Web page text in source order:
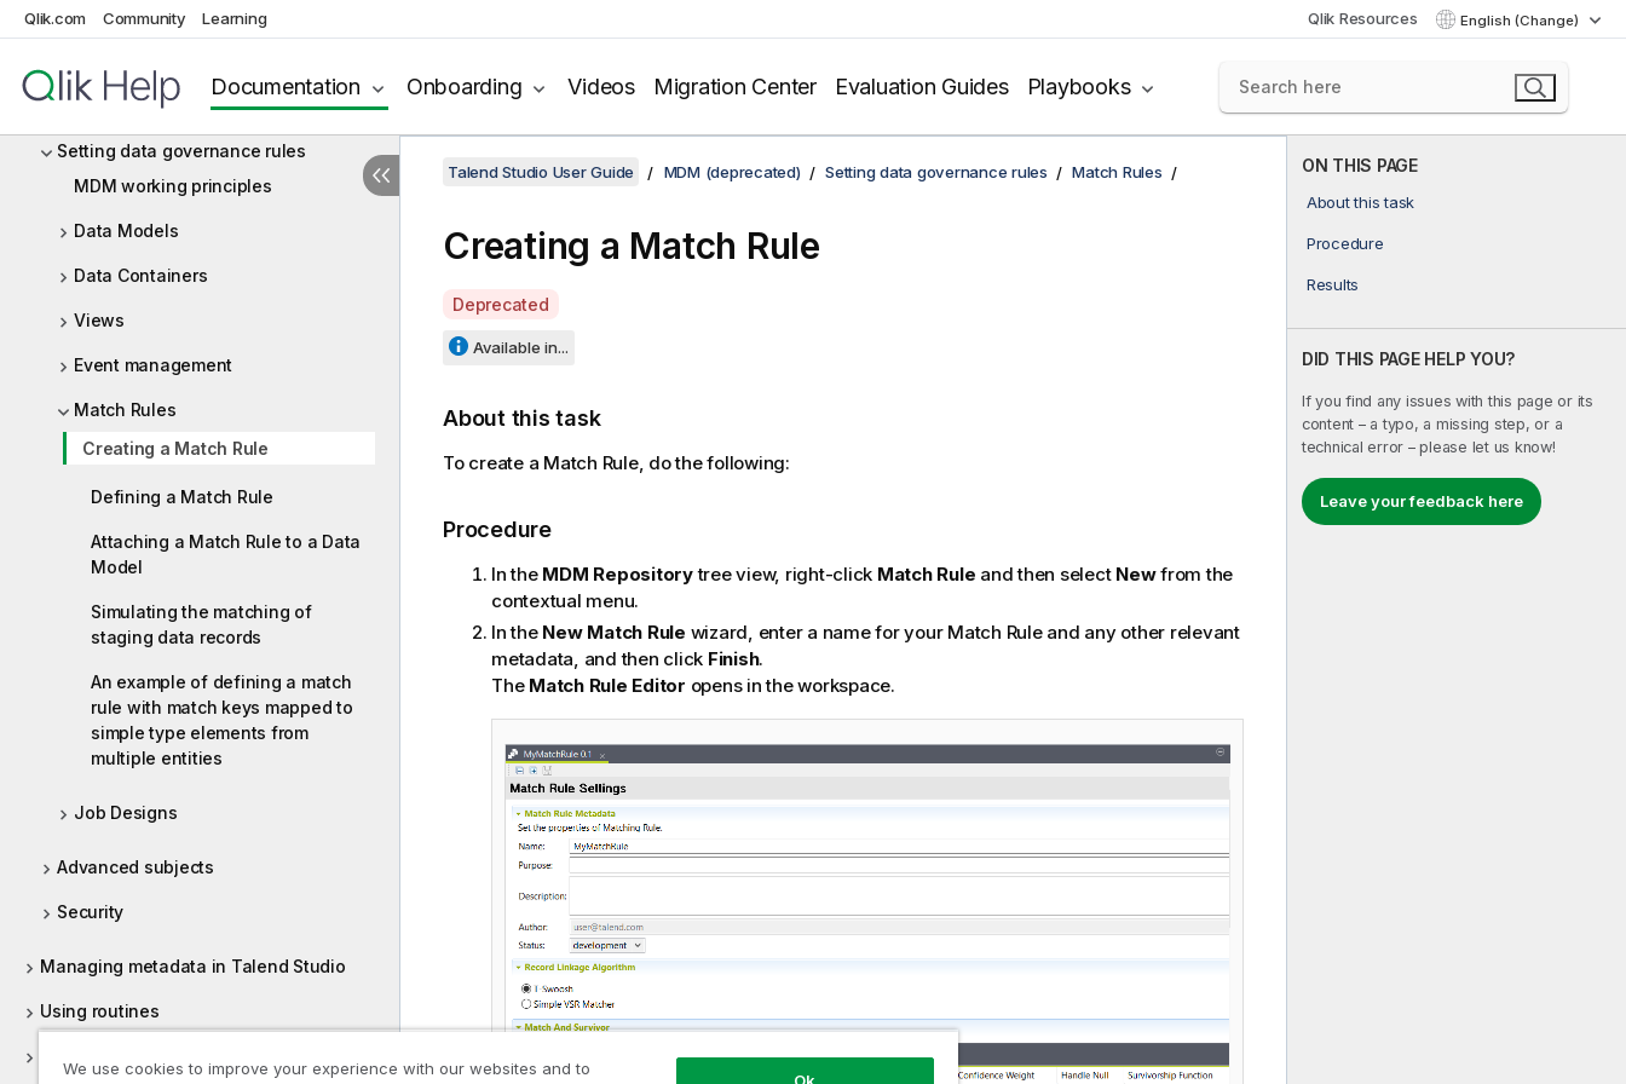
Qlik.com Community Learning Qlik Resources English (Change)
Documentation Onboarding Videos Migration Center Evaluation Guides Playbooks
MDM (deprecated)
Getting started with Talend Studio
Setting data governance rules
MDM working principles
Data Models
Data Containers
Views
Event management
Match Rules
Creating a Match Rule
Defining a Match Rule
Attaching a Match Rule to a Data
Model
Simulating the matching of
staging data records
An example of defining a match
rule with match keys mapped to
simple type elements from
multiple entities
Job Designs
Advanced subjects
Security
Managing metadata in Talend Studio
Using routines
ON THIS PAGE
About this task
Procedure
Results
DID THIS PAGE HELP YOU?
If you find any issues with this page or its
content – a typo, a missing step, or a
technical error – please let us know!
Leave your feedback here
Talend Studio User Guide MDM (deprecated) Setting data governance rules Match Rules
Creating a Match Rule
A
a
l
b
l
i
Deprecated
Available in...
About this task
To create a Match Rule, do the following:
Procedure
In the MDM Repositorytree view, right-click Match Rule and then select Newfrom the
contextual menu.
In the New Match Rule wizard, enter a name for your Match Rule and any other relevant
metadata, and then click Finish.
The Match Rule Editor opens in the workspace.
We use cookies to improve your experience with our websites and to